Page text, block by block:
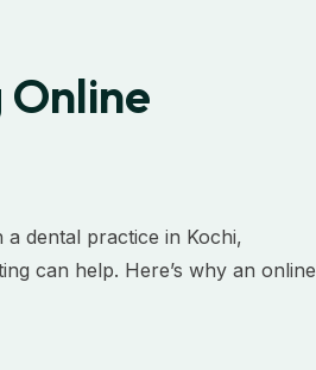
Online
dental practice in Kochi,
can help. Here’s why an online